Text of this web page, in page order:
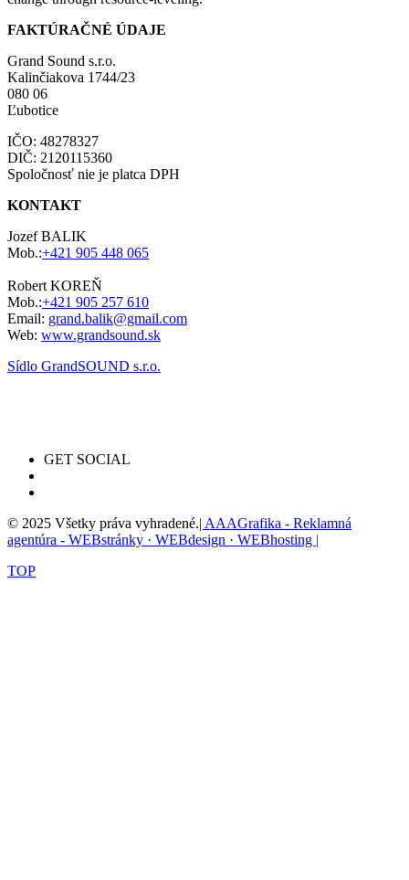
FAKTÚRAČNÉ ÚDAJE
Grand Sound s.r.o.
Kalinčiakova 1744/23
080 06
Ľubotice
IČO: 48278327
DIČ: 2120115360
Spoločnosť nie je platca DPH
KONTAKT
Jozef BALIK
Mob.:+421 905 448 065
Robert KOREŇ
Mob.:+421 905 257 610
Email: grand.balik@gmail.com
Web: www.grandsound.sk
Sídlo GrandSOUND s.r.o.
GET SOCIAL
© 2025 Všetky práva vyhradené.| AAAGrafika - Reklamná
agentúra - WEBstránky · WEBdesign · WEBhosting |
TOP